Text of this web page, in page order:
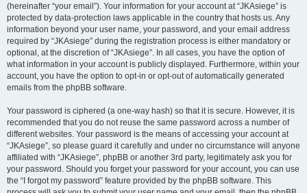
(hereinafter “your email”). Your information for your account at “JKAsiege” is
protected by data-protection laws applicable in the country that hosts us. Any
information beyond your user name, your password, and your email address
required by “JKAsiege” during the registration process is either mandatory or
optional, at the discretion of “JKAsiege”. In all cases, you have the option of
what information in your account is publicly displayed. Furthermore, within your
account, you have the option to opt-in or opt-out of automatically generated
emails from the phpBB software.
Your password is ciphered (a one-way hash) so that it is secure. However, it is
recommended that you do not reuse the same password across a number of
different websites. Your password is the means of accessing your account at
“JKAsiege”, so please guard it carefully and under no circumstance will anyone
affiliated with “JKAsiege”, phpBB or another 3rd party, legitimately ask you for
your password. Should you forget your password for your account, you can use
the “I forgot my password” feature provided by the phpBB software. This